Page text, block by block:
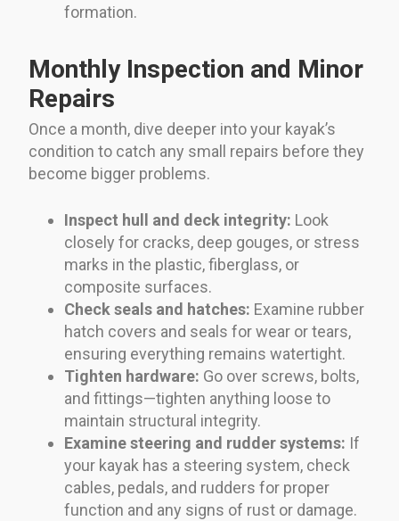
formation.
Monthly Inspection and Minor
Repairs
Once a month, dive deeper into your kayak’s
condition to catch any small repairs before they
become bigger problems.
Inspect hull and deck integrity: Look
closely for cracks, deep gouges, or stress
marks in the plastic, fiberglass, or
composite surfaces.
Check seals and hatches: Examine rubber
hatch covers and seals for wear or tears,
ensuring everything remains watertight.
Tighten hardware: Go over screws, bolts,
and fittings—tighten anything loose to
maintain structural integrity.
Examine steering and rudder systems: If
your kayak has a steering system, check
cables, pedals, and rudders for proper
function and any signs of rust or damage.